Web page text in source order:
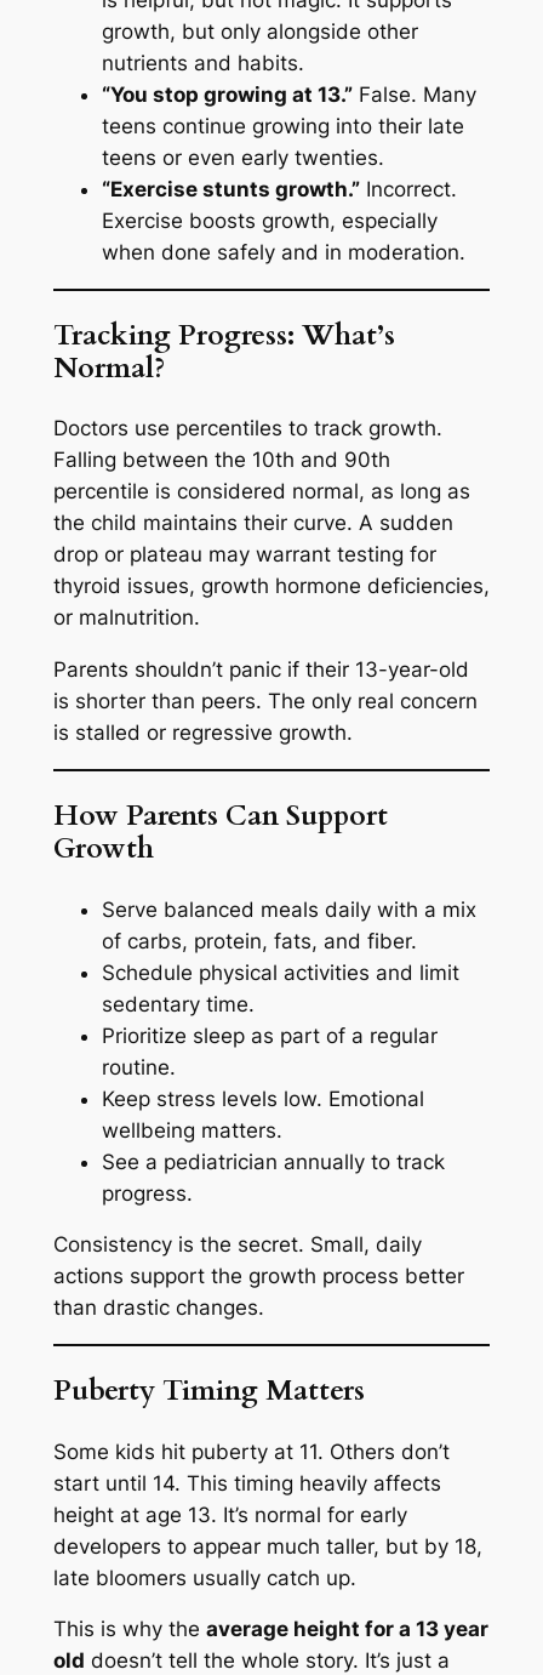
growth, but only alongside other
nutrients and habits.
“You stop growing at 13.”False. Many
teens continue growing into their late
teens or even early twenties.
“Exercise stunts growth.”Incorrect.
Exercise boosts growth, especially
when done safely and in moderation.
Tracking Progress: What’s
Normal?
Doctors use percentiles to track growth.
Falling between the 10th and 90th
percentile is considered normal, as long as
the child maintains their curve. A sudden
drop or plateau may warrant testing for
thyroid issues, growth hormone deficiencies,
or malnutrition.
Parents shouldn’t panic if their 13-year-old
is shorter than peers. The only real concern
is stalled or regressive growth.
How Parents Can Support
Growth
Serve balanced meals daily with a mix
of carbs, protein, fats, and fiber.
Schedule physical activities and limit
sedentary time.
Prioritize sleep as part of a regular
routine.
Keep stress levels low. Emotional
wellbeing matters.
See a pediatrician annually to track
progress.
Consistency is the secret. Small, daily
actions support the growth process better
than drastic changes.
Puberty Timing Matters
Some kids hit puberty at 11. Others don’t
start until 14. This timing heavily affects
height at age 13. It’s normal for early
developers to appear much taller, but by 18,
late bloomers usually catch up.
This is why the average height for a 13 year
old doesn’t tell the whole story. It’s just a